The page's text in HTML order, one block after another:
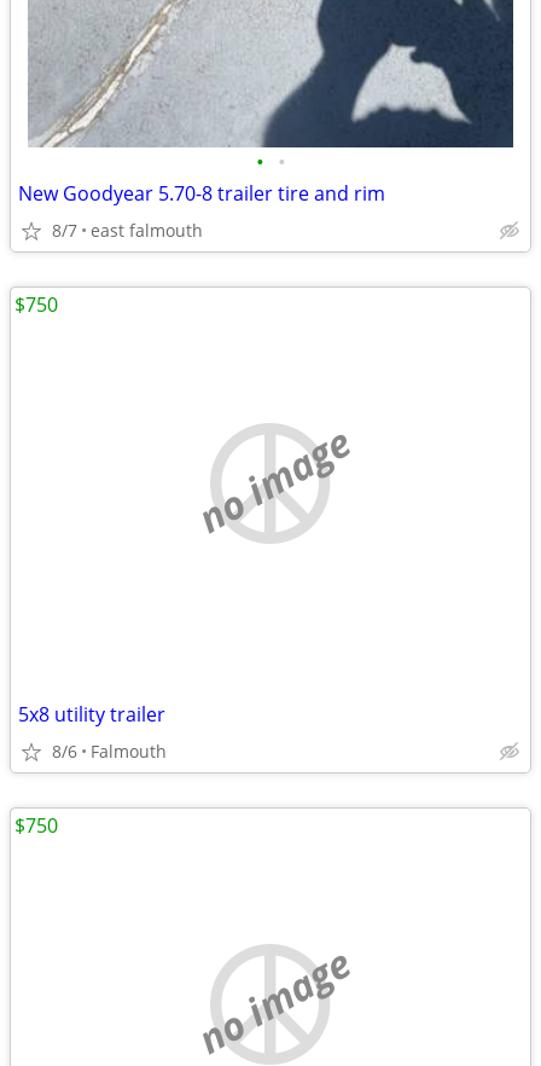
• •
New Goodyear 5.70-8 trailer tire and rim
8/7 east falmouth
no image
5x8 utility trailer
8/6 Falmouth
$750
no image
$750